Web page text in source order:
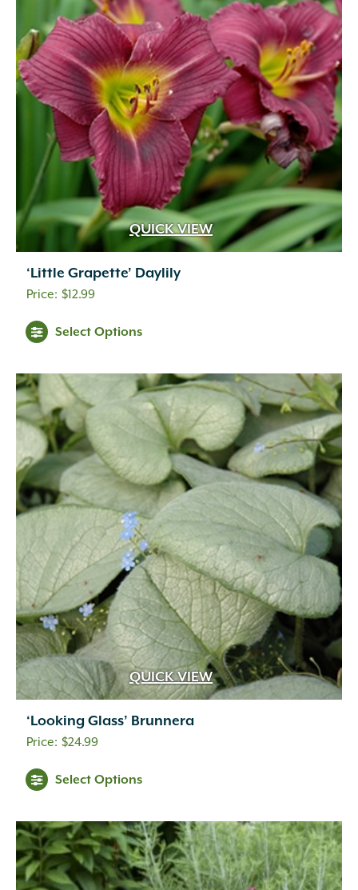
QUICK VIEW
‘Little Grapette’ Daylily
$12.99
Select Options
QUICK VIEW
‘Looking Glass’ Brunnera
$24.99
Select Options